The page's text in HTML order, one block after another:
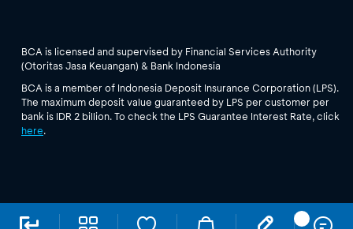
BCA is licensed and supervised by Financial Services Authority
(Otoritas Jasa Keuangan) & Bank Indonesia
BCA is a member of Indonesia Deposit Insurance Corporation (LPS).
The maximum deposit value guaranteed by LPS per customer per
bank is IDR 2 billion. To check the LPS Guarantee Interest Rate, click
here.